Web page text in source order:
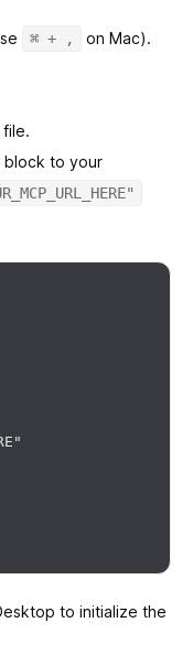
⌘ + ,
on Mac).
file.
block to your
to initialize the